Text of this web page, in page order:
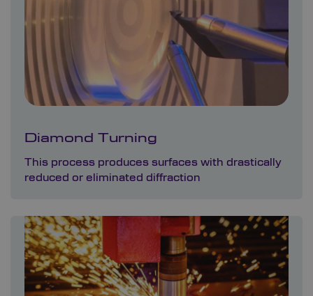
Diamond Turning
This process produces surfaces with drastically
reduced or eliminated diffraction